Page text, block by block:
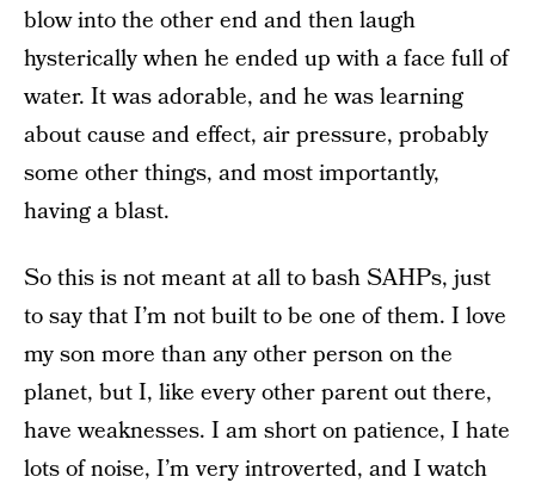
blow into the other end and then laugh
hysterically when he ended up with a face full of
water. It was adorable, and he was learning
about cause and effect, air pressure, probably
some other things, and most importantly,
having a blast.
So this is not meant at all to bash SAHPs, just
to say that I’m not built to be one of them. I love
my son more than any other person on the
planet, but I, like every other parent out there,
have weaknesses. I am short on patience, I hate
lots of noise, I’m very introverted, and I watch